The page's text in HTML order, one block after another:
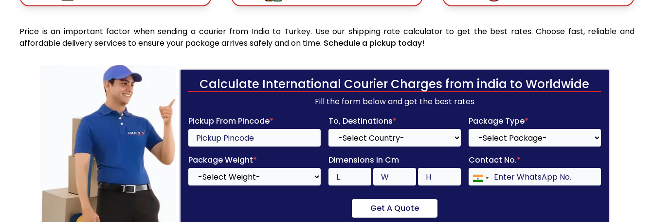
Price is an important factor when sending a courier from India to Turkey. Use our shipping rate calculator to get the best rates. Choose fast, reliable and
affordable delivery services to ensure your package arrives safely and on time. Schedule a pickup today!
Calculate International Courier Charges from india to Worldwide
Fill the form below and get the best rates
Pickup From Pincode* To, Destinations* Package Type*
Package Weight* Dimensions in Cm Contact No.*
Get A Quote